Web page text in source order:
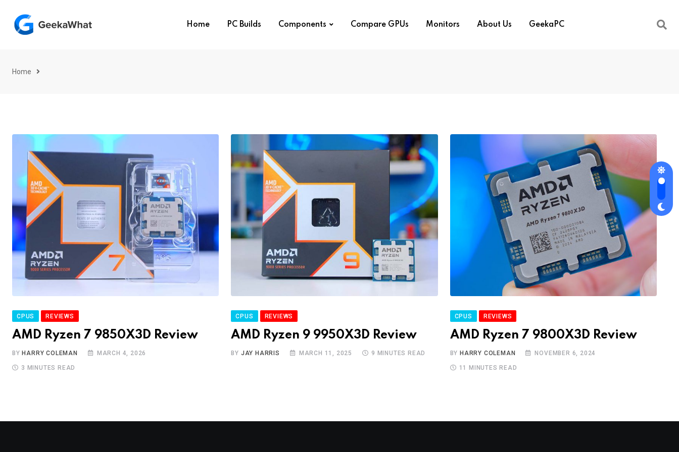
content
Home PC Builds Components Compare GPUs Monitors About Us GeekaPC
Home
CPUS REVIEWS
AMD Ryzen 7 9850X3D Review
BYHARRY COLEMAN MARCH 4, 2026
3 MINUTES READ
CPUS REVIEWS
AMD Ryzen 9 9950X3D Review
BY JAY HARRIS MARCH 11, 2025 9 MINUTES READ
CPUS REVIEWS
AMD Ryzen 7 9800X3D Review
BYHARRY COLEMAN NOVEMBER 6, 2024
11 MINUTES READ